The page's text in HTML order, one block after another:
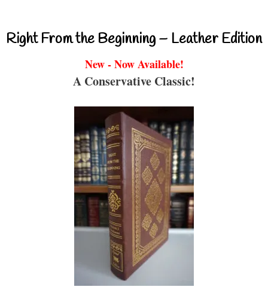
Right From the Beginning – Leather Edition
New - Now Available!
A Conservative Classic!